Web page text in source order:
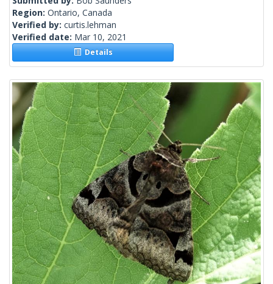
Region: Ontario, Canada
Verified by: curtis.lehman
Verified date: Mar 10, 2021
Details